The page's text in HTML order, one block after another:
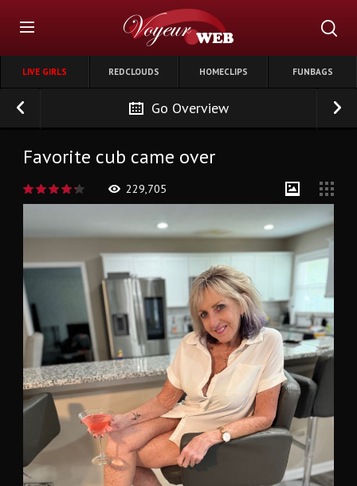
LIVE GIRLS REDCLOUDS HOMECLIPS FUNBAGS
Go Overview
Favorite cub came over
229,705